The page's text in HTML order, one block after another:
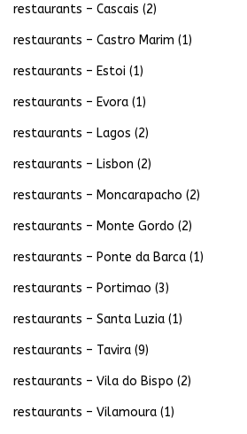
restaurants – Cascais (2)
restaurants – Castro Marim (1)
restaurants – Estoi (1)
restaurants – Evora (1)
restaurants – Lagos (2)
restaurants – Lisbon (2)
restaurants – Moncarapacho (2)
restaurants – Monte Gordo (2)
restaurants – Ponte da Barca (1)
restaurants – Portimao (3)
restaurants – Santa Luzia (1)
restaurants – Tavira (9)
restaurants – Vila do Bispo (2)
restaurants – Vilamoura (1)